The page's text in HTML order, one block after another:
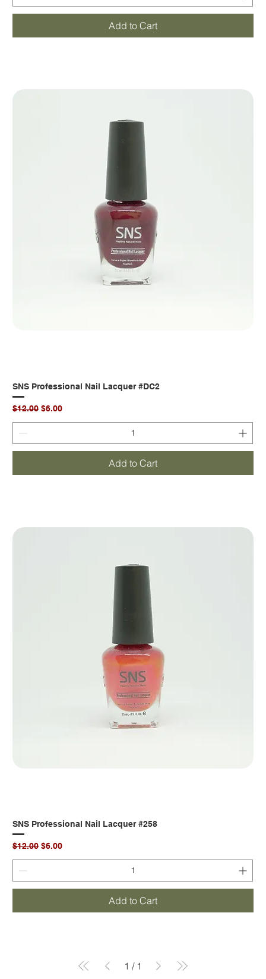
Add to Cart
SNS Professional Nail Lacquer #DC2
Regular Price
$12.00 Sale Price
$6.00
Add to Cart
SNS Professional Nail Lacquer #258
Regular Price
$12.00 Sale Price
$6.00
Add to Cart
1 / 1